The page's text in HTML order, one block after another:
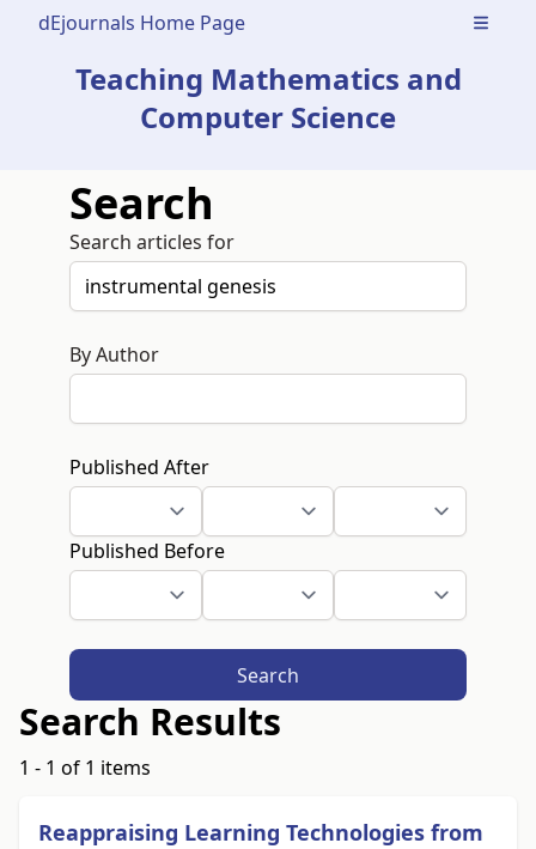
dEjournals Home Page Open
Teaching Mathematics and
Computer Science
Search
Search articles for
By Author
Published After
Published Before
Search
Search Results
1 - 1 of 1 items
Reappraising Learning Technologies from